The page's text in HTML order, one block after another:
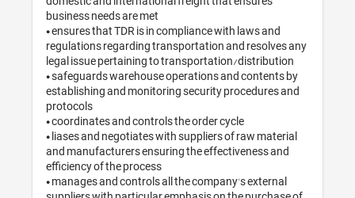
business needs are met
• ensures that TDR is in compliance with laws and
regulations regarding transportation and resolves any
legal issue pertaining to transportation/distribution
• safeguards warehouse operations and contents by
establishing and monitoring security procedures and
protocols
• coordinates and controls the order cycle
• liases and negotiates with suppliers of raw material
and manufacturers ensuring the effectiveness and
efficiency of the process
• manages and controls all the company's external